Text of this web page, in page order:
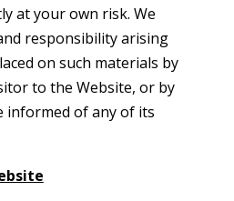
at your own risk. We
responsibility arising
on such materials by
to the Website, or by
informed of any of its